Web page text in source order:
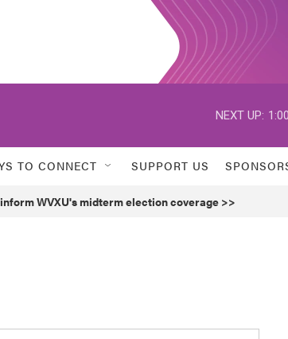
NEXT UP:
TO CONNECT SUPPORT US
WVXU's midterm election coverage >>